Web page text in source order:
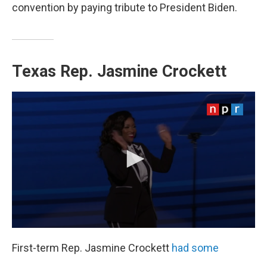
convention by paying tribute to President Biden.
Texas Rep. Jasmine Crockett
First-term Rep. Jasmine Crockett had some